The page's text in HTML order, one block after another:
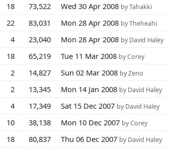
18 73,522 Wed 30 Apr 2008 by Tahakki
22 83,031 Mon 28 Apr 2008 by Theheahi
4 23,040 Mon 28 Apr 2008 by David Haley
18 65,219 Tue 11 Mar 2008 by Corey
2 14,827 Sun 02 Mar 2008 by Zeno
2 13,345 Mon 14 Jan 2008 by David Haley
4 17,349 Sat 15 Dec 2007 by David Haley
10 38,138 Mon 10 Dec 2007 by Corey
18 80,837 Thu 06 Dec 2007 by David Haley